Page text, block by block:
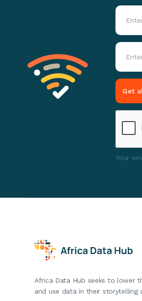
Your
Africa Data Hub seeks to lower
and use data in their storytelling